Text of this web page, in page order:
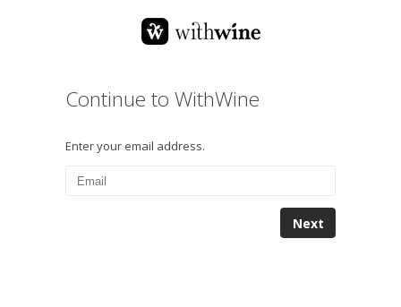
Continue to WithWine
Enter your email address.
Next